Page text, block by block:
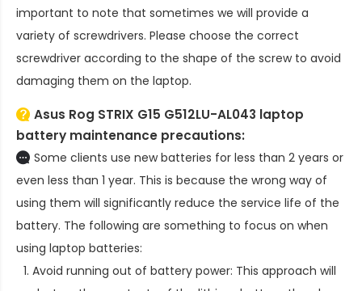
important to note that sometimes we will provide a
variety of screwdrivers. Please choose the correct
screwdriver according to the shape of the screw to avoid
damaging them on the laptop.
Asus Rog STRIX G15 G512LU-AL043 laptop
battery maintenance precautions:
Some clients use new batteries for less than 2 years or
even less than 1 year. This is because the wrong way of
using them will significantly reduce the service life of the
battery. The following are something to focus on when
using laptop batteries:
Avoid running out of battery power: This approach will